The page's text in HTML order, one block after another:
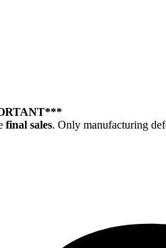
final sales. Only manufacturing